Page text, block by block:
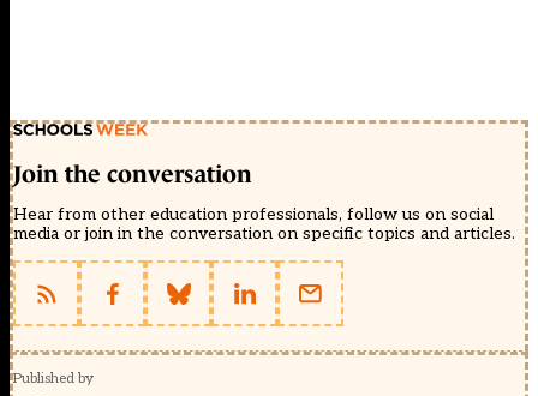
Join the conversation
Hear from other education professionals, follow us on social
media or join in the conversation on specific topics and articles.
Published by